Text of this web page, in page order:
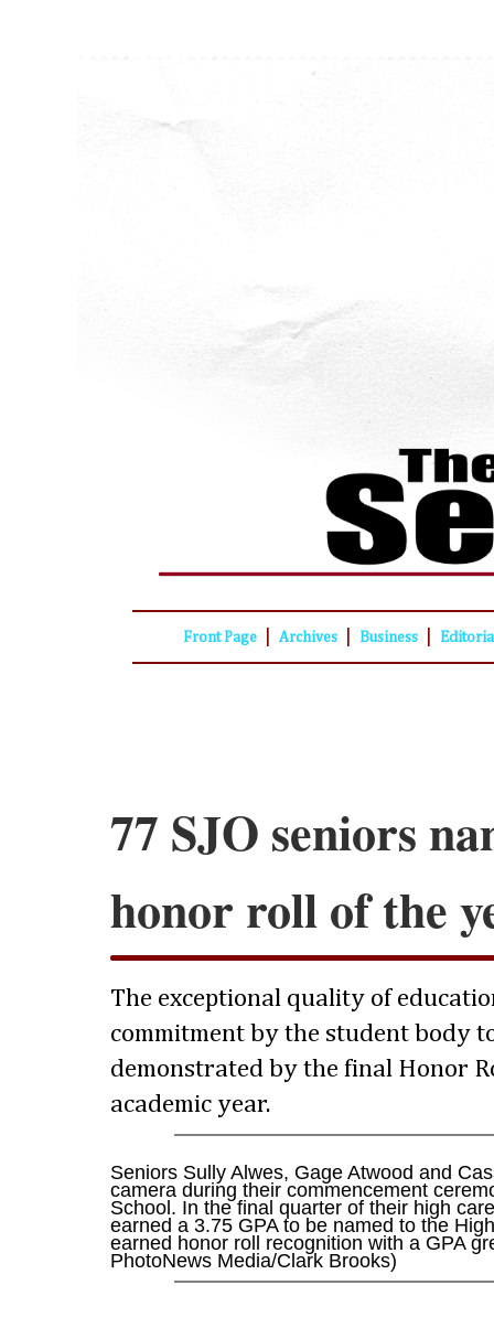
Front Page Archives Business
77 SJO seniors
honor roll of the
The exceptional quality of
commitment by the student body
demonstrated by the final Honor
academic year.
Seniors Sully Alwes, Gage Atwood and
camera during their commencement
School. In the final quarter of their high
earned a 3.75 GPA to be named to the
earned honor roll recognition with a GPA
PhotoNews Media/Clark Brooks)